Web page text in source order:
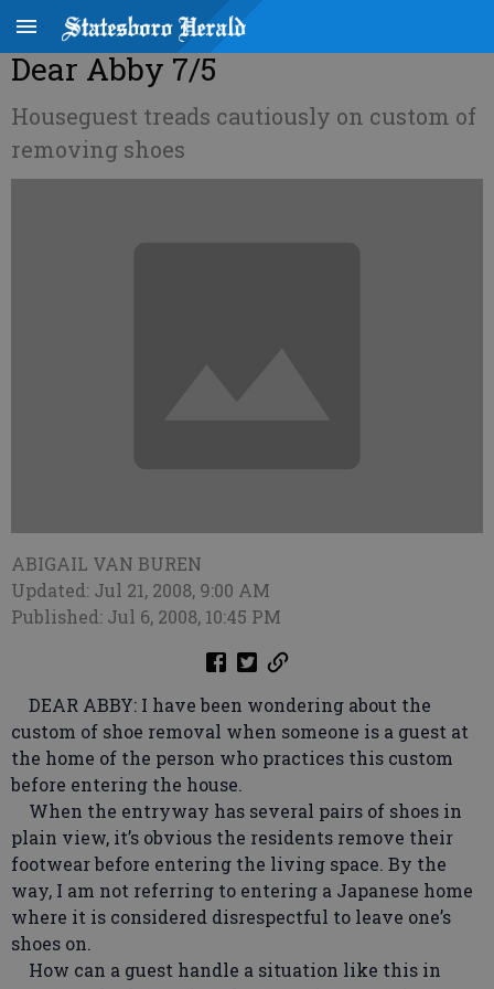
Dear Abby 7/5
Houseguest treads cautiously on custom of
removing shoes
ABIGAIL VAN BUREN
Updated: Jul 21, 2008, 9:00 AM
Published: Jul 6, 2008, 10:45 PM
DEAR ABBY: I have been wondering about the
custom of shoe removal when someone is a guest at
the home of the person who practices this custom
before entering the house.
When the entryway has several pairs of shoes in
plain view, it’s obvious the residents remove their
footwear before entering the living space. By the
way, I am not referring to entering a Japanese home
where it is considered disrespectful to leave one’s
shoes on.
How can a guest handle a situation like this in